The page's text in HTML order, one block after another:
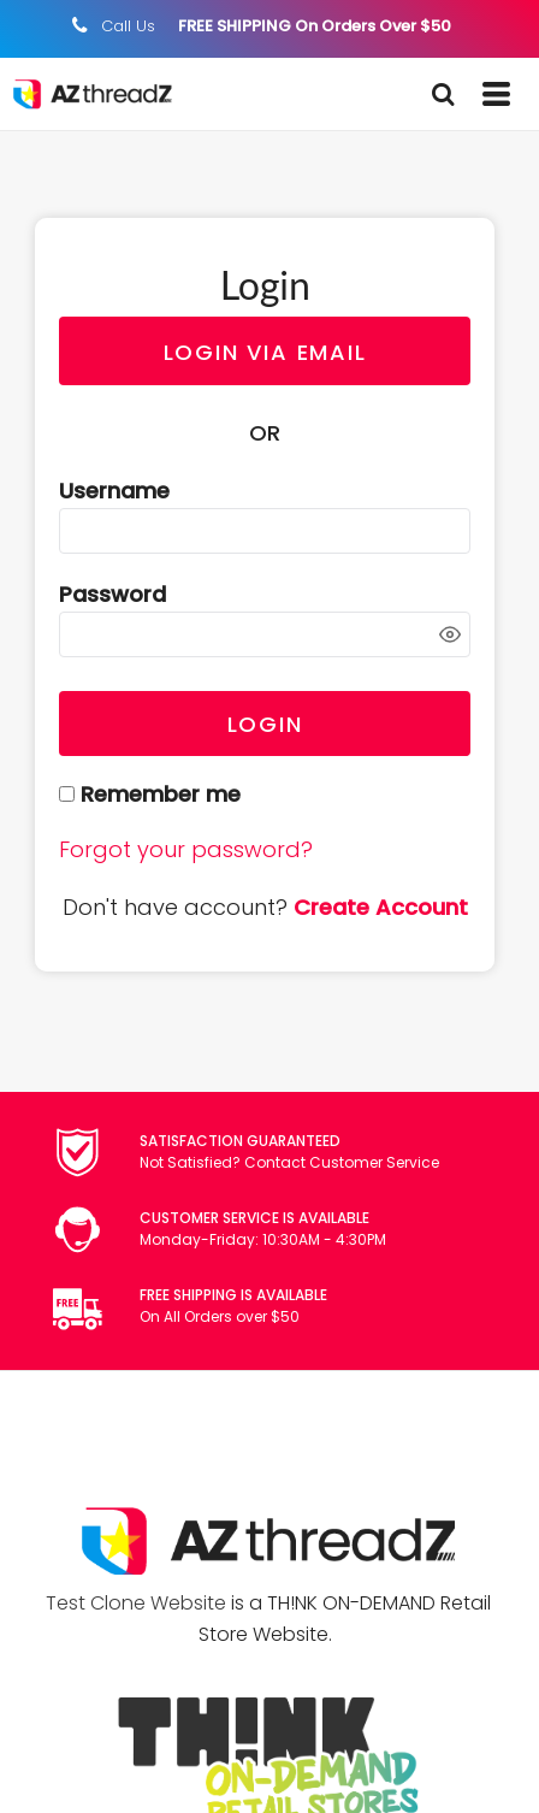
; Call Us FREE SHIPPING On Orders Over $50
Login
LOGIN VIA EMAIL
OR
Username
Password
LOGIN
Remember me
Forgot your password?
Don't have account? Create Account
SATISFACTION GUARANTEED
Not Satisfied? Contact Customer Service
CUSTOMER SERVICE IS AVAILABLE
Monday-Friday: 10:30AM - 4:30PM
FREE SHIPPING IS AVAILABLE
On All Orders over $50
Test Clone Website is a TH!NK ON-DEMAND Retail
Store Website.